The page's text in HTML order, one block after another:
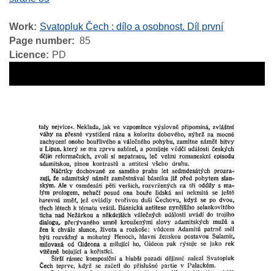
Work
Svatopluk Čech : dílo a osobnost. Díl první
Page number
85
Licence
PD